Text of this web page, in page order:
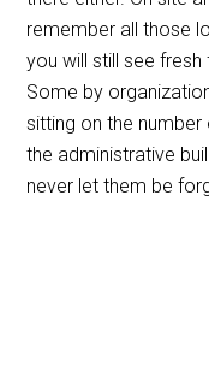
remember all those
you will still see
Some by
sitting on the
the administrative
never let them be